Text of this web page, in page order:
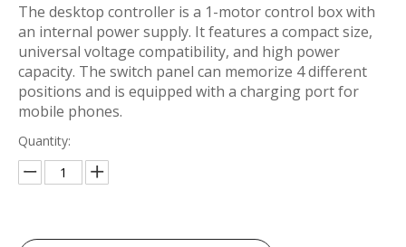
The desktop controller is a 1-motor control box with
an internal power supply. It features a compact size,
universal voltage compatibility, and high power
capacity. The switch panel can memorize 4 different
positions and is equipped with a charging port for
mobile phones.
Quantity: